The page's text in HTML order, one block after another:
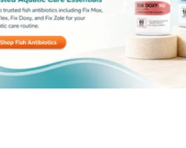
From $24.99